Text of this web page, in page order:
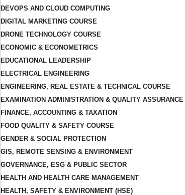
DEVOPS AND CLOUD COMPUTING
DIGITAL MARKETING COURSE
DRONE TECHNOLOGY COURSE
ECONOMIC & ECONOMETRICS
EDUCATIONAL LEADERSHIP
ELECTRICAL ENGINEERING
ENGINEERING, REAL ESTATE & TECHNICAL COURSE
EXAMINATION ADMINISTRATION & QUALITY ASSURANCE
FINANCE, ACCOUNTING & TAXATION
FOOD QUALITY & SAFETY COURSE
GENDER & SOCIAL PROTECTION
GIS, REMOTE SENSING & ENVIRONMENT
GOVERNANCE, ESG & PUBLIC SECTOR
HEALTH AND HEALTH CARE MANAGEMENT
HEALTH, SAFETY & ENVIRONMENT (HSE)